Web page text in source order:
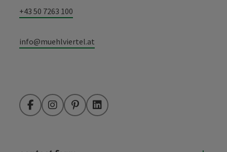
+43 50 7263 100
info@muehlviertel.at
FacebookInstagramPinterestLinkedIn